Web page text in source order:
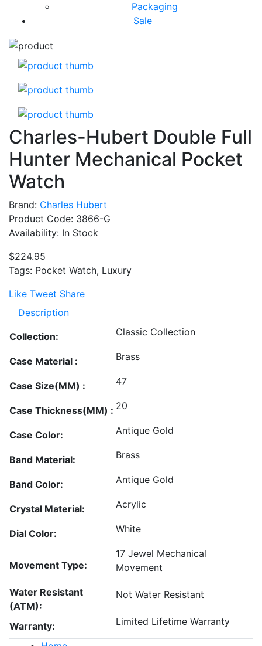
Packaging
Sale
Charles-Hubert Double Full
Hunter Mechanical Pocket
Watch
Brand: Charles Hubert
Product Code: 3866-G
Availability: In Stock
$224.95
Tags: Pocket Watch, Luxury
Like Tweet Share
Description
Collection: Classic Collection
Case Material : Brass
Case Size(MM) : 47
Case Thickness(MM) : 20
Case Color: Antique Gold
Band Material: Brass
Band Color: Antique Gold
Crystal Material: Acrylic
Dial Color: White
Movement Type:
17 Jewel Mechanical
Movement
Water Resistant
(ATM):
Not Water Resistant
Warranty: Limited Lifetime Warranty